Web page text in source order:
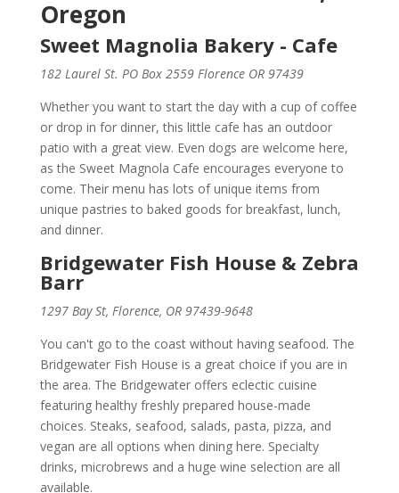
Oregon
Sweet Magnolia Bakery - Cafe
182 Laurel St. PO Box 2559 Florence OR 97439
Whether you want to start the day with a cup of coffee
or drop in for dinner, this little cafe has an outdoor
patio with a great view. Even dogs are welcome here,
as the Sweet Magnola Cafe encourages everyone to
come. Their menu has lots of unique items from
unique pastries to baked goods for breakfast, lunch,
and dinner.
Bridgewater Fish House & Zebra
Barr
1297 Bay St, Florence, OR 97439-9648
You can't go to the coast without having seafood. The
Bridgewater Fish House is a great choice if you are in
the area. The Bridgewater offers eclectic cuisine
featuring healthy freshly prepared house-made
choices. Steaks, seafood, salads, pasta, pizza, and
vegan are all options when dining here. Specialty
drinks, microbrews and a huge wine selection are all
available.